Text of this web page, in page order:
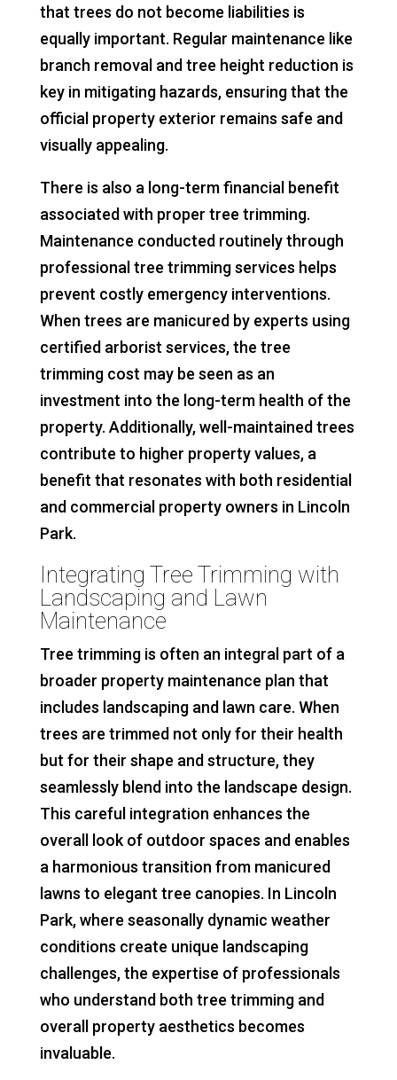
that trees do not become liabilities is
equally important. Regular maintenance like
branch removal and tree height reduction is
key in mitigating hazards, ensuring that the
official property exterior remains safe and
visually appealing.
There is also a long-term financial benefit
associated with proper tree trimming.
Maintenance conducted routinely through
professional tree trimming services helps
prevent costly emergency interventions.
When trees are manicured by experts using
certified arborist services, the tree
trimming cost may be seen as an
investment into the long-term health of the
property. Additionally, well-maintained trees
contribute to higher property values, a
benefit that resonates with both residential
and commercial property owners in Lincoln
Park.
Integrating Tree Trimming with
Landscaping and Lawn
Maintenance
Tree trimming is often an integral part of a
broader property maintenance plan that
includes landscaping and lawn care. When
trees are trimmed not only for their health
but for their shape and structure, they
seamlessly blend into the landscape design.
This careful integration enhances the
overall look of outdoor spaces and enables
a harmonious transition from manicured
lawns to elegant tree canopies. In Lincoln
Park, where seasonally dynamic weather
conditions create unique landscaping
challenges, the expertise of professionals
who understand both tree trimming and
overall property aesthetics becomes
invaluable.